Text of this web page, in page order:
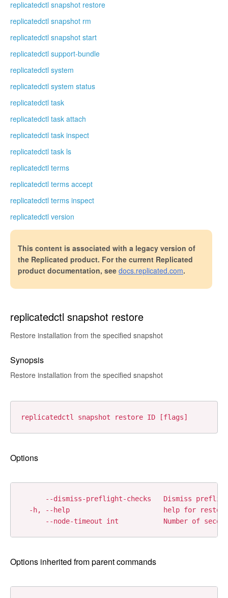
replicatedctl snapshot restore
replicatedctl snapshot rm
replicatedctl snapshot start
replicatedctl support-bundle
replicatedctl system
replicatedctl system status
replicatedctl task
replicatedctl task attach
replicatedctl task inspect
replicatedctl task ls
replicatedctl terms
replicatedctl terms accept
replicatedctl terms inspect
replicatedctl version
This content is associated with a legacy version of
the Replicated product. For the current Replicated
product documentation, see docs.replicated.com.
replicatedctl snapshot restore
Restore installation from the specified snapshot
Synopsis
Restore installation from the specified snapshot
Options
--dismiss-preflight-checks   Dismiss
  -h, --help                       help for restore
Options inherited from parent commands